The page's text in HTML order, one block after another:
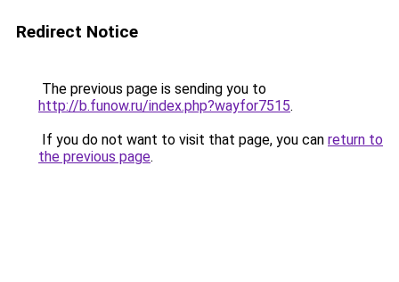
Redirect Notice
The previous page is sending you to
http://b.funow.ru/index.php?wayfor7515.
If you do not want to visit that page, you can return to
the previous page.